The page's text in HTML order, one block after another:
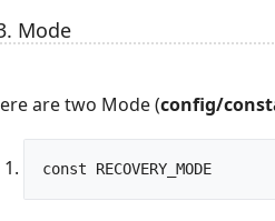
Mode
are two Mode (config/